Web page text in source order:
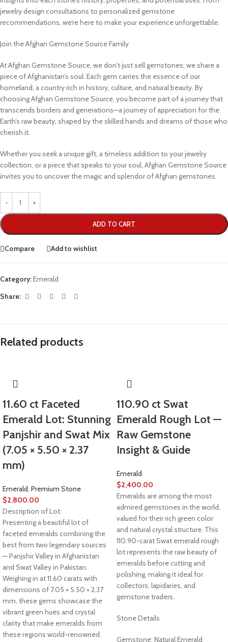
jewelry design consultations to personalized gemstone
recommendations, we’re here to make your experience unforgettable.
Join the Afghan Gemstone Source Family
At Afghan Gemstone Source, we don’t just sell gemstones; we share a
piece of Afghanistan’s soul. Each gem carries the essence of our
homeland, a country rich in history, culture, and natural beauty. By
choosing Afghan Gemstone Source, you become part of a journey that
transcends borders and generations—a journey of appreciation for the
Earth’s raw beauty, shaped by the skilled hands and dreams of those who
cherish it.
Whether you seek a unique gift, a timeless addition to your jewelry
collection, or a piece that speaks to your soul, Afghan Gemstone Source
invites you to uncover the magic and splendor of Afghan gemstones.
ADD TO CART
Compare Add to wishlist
Category:Emerald
Share:
Related products
11.60 ct Faceted
Emerald Lot: Stunning
Panjshir and Swat Mix
(7.05 × 5.50 × 2.37
mm)
Emerald, Premium Stone
$2,800.00
Description of Lot:
Presenting a beautiful lot of
faceted emeralds combining the
best from two legendary sources
— Panjshir Valley in Afghanistan
and Swat Valley in Pakistan.
Weighing in at 11.60 carats with
dimensions of 7.05 × 5.50 × 2.37
mm, these gems showcase the
vibrant green hues and crystal
clarity that make emeralds from
these regions world-renowned.
110.90 ct Swat
Emerald Rough Lot —
Raw Gemstone
Insight & Guide
Emerald
$2,400.00
Emeralds are among the most
admired gemstones in the world,
valued for their rich green color
and natural crystal structure. This
110.90-carat Swat emerald rough
lot represents the raw beauty of
emeralds before cutting and
polishing, making it ideal for
collectors, lapidaries, and
gemstone traders.
Stone Details
Gemstone: Natural Emerald